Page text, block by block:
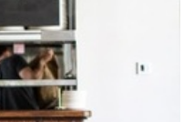
Ireland
Ireland